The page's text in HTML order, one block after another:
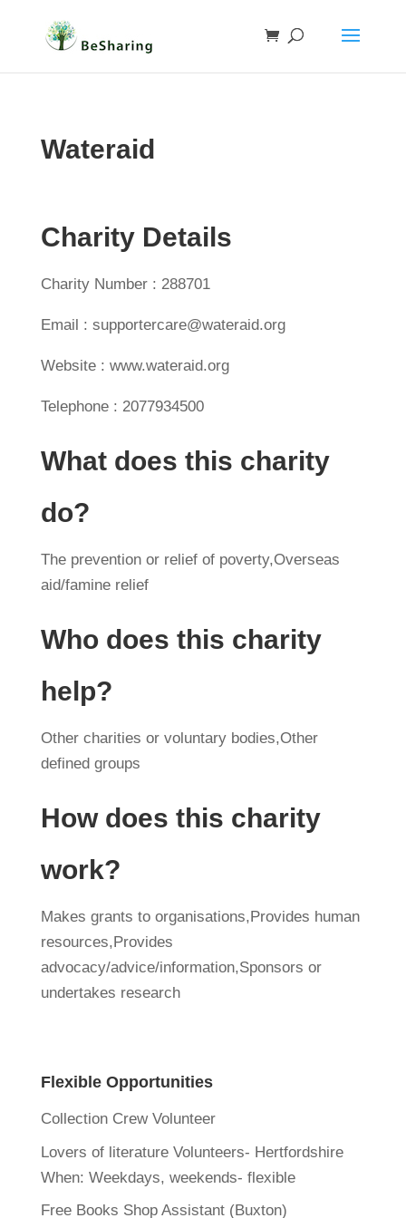
Wateraid
Charity Details
Charity Number : 288701
Email : supportercare@wateraid.org
Website : www.wateraid.org
Telephone : 2077934500
What does this charity
do?
The prevention or relief of poverty,Overseas
aid/famine relief
Who does this charity
help?
Other charities or voluntary bodies,Other
defined groups
How does this charity
work?
Makes grants to organisations,Provides human
resources,Provides
advocacy/advice/information,Sponsors or
undertakes research
Flexible Opportunities
Collection Crew Volunteer
Lovers of literature Volunteers- Hertfordshire
When: Weekdays, weekends- flexible
Free Books Shop Assistant (Buxton)